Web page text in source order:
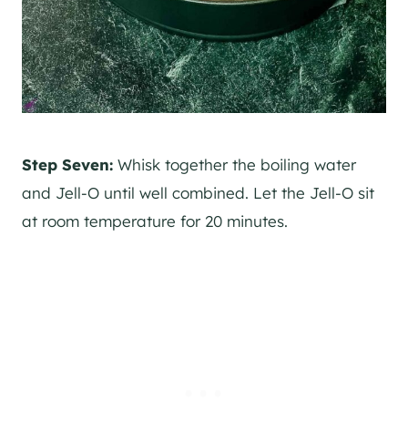
Step Seven: Whisk together the boiling water
and Jell-O until well combined. Let the Jell-O sit
at room temperature for 20 minutes.